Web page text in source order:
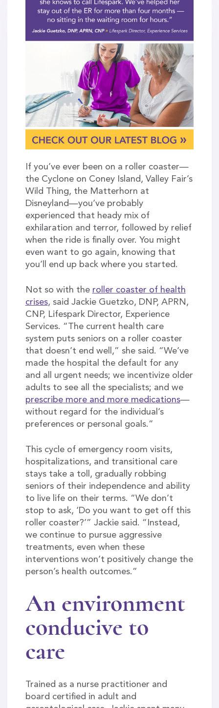
If you’ve ever been on a roller coaster—
the Cyclone on Coney Island, Valley Fair’s
Wild Thing, the Matterhorn at
Disneyland—you’ve probably
experienced that heady mix of
exhilaration and terror, followed by relief
when the ride is finally over. You might
even want to go again, knowing that
you’ll end up back where you started.
Not so with the roller coaster of health
crises, said Jackie Guetzko, DNP, APRN,
CNP, Lifespark Director, Experience
Services. “The current health care
system puts seniors on a roller coaster
that doesn’t end well,” she said. “We’ve
made the hospital the default for any
and all urgent needs; we incentivize older
adults to see all the specialists; and we
prescribe more and more medications—
without regard for the individual’s
preferences or personal goals.”
This cycle of emergency room visits,
hospitalizations, and transitional care
stays take a toll, gradually robbing
seniors of their independence and ability
to live life on their terms. “We don’t
stop to ask, ‘Do you want to get off this
roller coaster?’” Jackie said. “Instead,
we continue to pursue aggressive
treatments, even when these
interventions won’t positively change the
person’s health outcomes.”
An environment
conducive to
care
Trained as a nurse practitioner and
board certified in adult and